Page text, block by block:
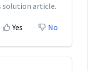
solution article.
Yes No